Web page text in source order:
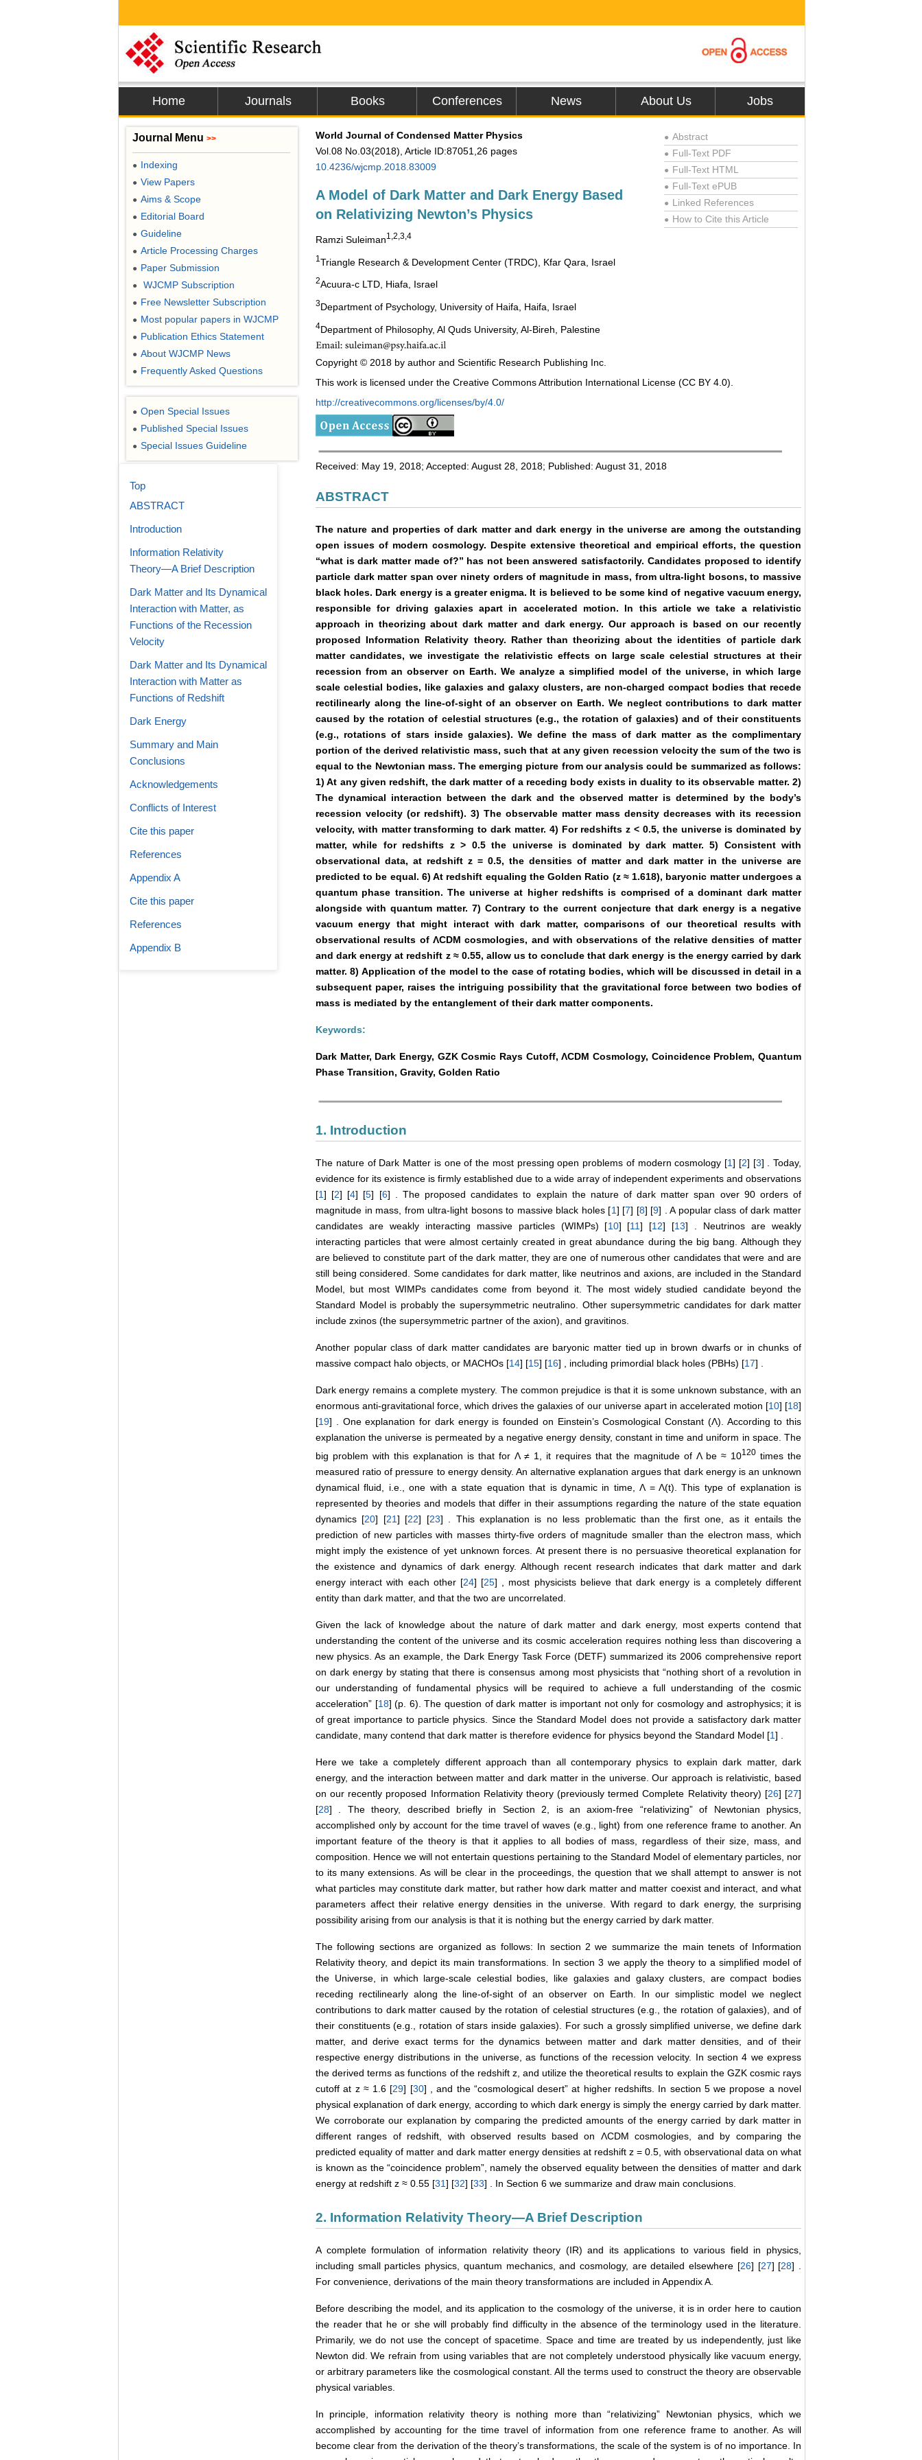
Home Journals Books Conferences News About Us Jobs
World Journal of Condensed Matter Physics
Vol.08 No.03(2018), Article ID:87051,26 pages
10.4236/wjcmp.2018.83009
A Model of Dark Matter and Dark Energy Based
on Relativizing Newton’s Physics
Ramzi Suleiman1,2,3,4
● Abstract
● Full-Text PDF
● Full-Text HTML
● Full-Text ePUB
● Linked References
● How to Cite this Article
1 Triangle Research & Development Center (TRDC), Kfar Qara, Israel
2Acuura-c LTD, Hiafa, Israel
3Department of Psychology, University of Haifa, Haifa, Israel
4Department of Philosophy, Al Quds University, Al-Bireh, Palestine
Copyright © 2018 by author and Scientific Research Publishing Inc.
This work is licensed under the Creative Commons Attribution International License (CC BY 4.0).
http://creativecommons.org/licenses/by/4.0/
Received: May 19, 2018; Accepted: August 28, 2018; Published: August 31, 2018
ABSTRACT
The nature and properties of dark matter and dark energy in the universe are among the outstanding
open issues of modern cosmology. Despite extensive theoretical and empirical efforts, the question
“what is dark matter made of?” has not been answered satisfactorily. Candidates proposed to identify
particle dark matter span over ninety orders of magnitude in mass, from ultra-light bosons, to massive
black holes. Dark energy is a greater enigma. It is believed to be some kind of negative vacuum energy,
responsible for driving galaxies apart in accelerated motion. In this article we take a relativistic
approach in theorizing about dark matter and dark energy. Our approach is based on our recently
proposed Information Relativity theory. Rather than theorizing about the identities of particle dark
matter candidates, we investigate the relativistic effects on large scale celestial structures at their
recession from an observer on Earth. We analyze a simplified model of the universe, in which large
scale celestial bodies, like galaxies and galaxy clusters, are non-charged compact bodies that recede
rectilinearly along the line-of-sight of an observer on Earth. We neglect contributions to dark matter
caused by the rotation of celestial structures (e.g., the rotation of galaxies) and of their constituents
(e.g., rotations of stars inside galaxies). We define the mass of dark matter as the complimentary
portion of the derived relativistic mass, such that at any given recession velocity the sum of the two is
equal to the Newtonian mass. The emerging picture from our analysis could be summarized as follows:
1) At any given redshift, the dark matter of a receding body exists in duality to its observable matter. 2)
The dynamical interaction between the dark and the observed matter is determined by the body’s
recession velocity (or redshift). 3) The observable matter mass density decreases with its recession
velocity, with matter transforming to dark matter. 4) For redshifts z < 0.5, the universe is dominated by
matter, while for redshifts z > 0.5 the universe is dominated by dark matter. 5) Consistent with
observational data, at redshift z = 0.5, the densities of matter and dark matter in the universe are
predicted to be equal. 6) At redshift equaling the Golden Ratio (z ≈ 1.618), baryonic matter undergoes a
quantum phase transition. The universe at higher redshifts is comprised of a dominant dark matter
alongside with quantum matter. 7) Contrary to the current conjecture that dark energy is a negative
vacuum energy that might interact with dark matter, comparisons of our theoretical results with
observational results of ΛCDM cosmologies, and with observations of the relative densities of matter
and dark energy at redshift z ≈ 0.55, allow us to conclude that dark energy is the energy carried by dark
matter. 8) Application of the model to the case of rotating bodies, which will be discussed in detail in a
subsequent paper, raises the intriguing possibility that the gravitational force between two bodies of
mass is mediated by the entanglement of their dark matter components.
Keywords:
Dark Matter, Dark Energy, GZK Cosmic Rays Cutoff, ΛCDM Cosmology, Coincidence Problem, Quantum
Phase Transition, Gravity, Golden Ratio
1. Introduction
The nature of Dark Matter is one of the most pressing open problems of modern cosmology [1] [2] [3] . Today,
evidence for its existence is firmly established due to a wide array of independent experiments and observations
[1] [2] [4] [5] [6] . The proposed candidates to explain the nature of dark matter span over 90 orders of
magnitude in mass, from ultra-light bosons to massive black holes [1] [7] [8] [9] . A popular class of dark matter
candidates are weakly interacting massive particles (WIMPs) [10] [11] [12] [13] . Neutrinos are weakly
interacting particles that were almost certainly created in great abundance during the big bang. Although they
are believed to constitute part of the dark matter, they are one of numerous other candidates that were and are
still being considered. Some candidates for dark matter, like neutrinos and axions, are included in the Standard
Model, but most WIMPs candidates come from beyond it. The most widely studied candidate beyond the
Standard Model is probably the supersymmetric neutralino. Other supersymmetric candidates for dark matter
include zxinos (the supersymmetric partner of the axion), and gravitinos.
Another popular class of dark matter candidates are baryonic matter tied up in brown dwarfs or in chunks of
massive compact halo objects, or MACHOs [14] [15] [16] , including primordial black holes (PBHs) [17] .
Dark energy remains a complete mystery. The common prejudice is that it is some unknown substance, with an
enormous anti-gravitational force, which drives the galaxies of our universe apart in accelerated motion [10] [18]
[19] . One explanation for dark energy is founded on Einstein’s Cosmological Constant (Λ). According to this
explanation the universe is permeated by a negative energy density, constant in time and uniform in space. The
big problem with this explanation is that for Λ ≠ 1, it requires that the magnitude of Λ be ≈ 10120times the
measured ratio of pressure to energy density. An alternative explanation argues that dark energy is an unknown
dynamical fluid, i.e., one with a state equation that is dynamic in time, Λ = Λ(t). This type of explanation is
represented by theories and models that differ in their assumptions regarding the nature of the state equation
dynamics [20] [21] [22] [23] . This explanation is no less problematic than the first one, as it entails the
prediction of new particles with masses thirty-five orders of magnitude smaller than the electron mass, which
might imply the existence of yet unknown forces. At present there is no persuasive theoretical explanation for
the existence and dynamics of dark energy. Although recent research indicates that dark matter and dark
energy interact with each other [24] [25] , most physicists believe that dark energy is a completely different
entity than dark matter, and that the two are uncorrelated.
Given the lack of knowledge about the nature of dark matter and dark energy, most experts contend that
understanding the content of the universe and its cosmic acceleration requires nothing less than discovering a
new physics. As an example, the Dark Energy Task Force (DETF) summarized its 2006 comprehensive report
on dark energy by stating that there is consensus among most physicists that “nothing short of a revolution in
our understanding of fundamental physics will be required to achieve a full understanding of the cosmic
acceleration” [18] (p. 6). The question of dark matter is important not only for cosmology and astrophysics; it is
of great importance to particle physics. Since the Standard Model does not provide a satisfactory dark matter
candidate, many contend that dark matter is therefore evidence for physics beyond the Standard Model [1] .
Here we take a completely different approach than all contemporary physics to explain dark matter, dark
energy, and the interaction between matter and dark matter in the universe. Our approach is relativistic, based
on our recently proposed Information Relativity theory (previously termed Complete Relativity theory) [26] [27]
[28] . The theory, described briefly in Section 2, is an axiom-free “relativizing” of Newtonian physics,
accomplished only by account for the time travel of waves (e.g., light) from one reference frame to another. An
important feature of the theory is that it applies to all bodies of mass, regardless of their size, mass, and
composition. Hence we will not entertain questions pertaining to the Standard Model of elementary particles, nor
to its many extensions. As will be clear in the proceedings, the question that we shall attempt to answer is not
what particles may constitute dark matter, but rather how dark matter and matter coexist and interact, and what
parameters affect their relative energy densities in the universe. With regard to dark energy, the surprising
possibility arising from our analysis is that it is nothing but the energy carried by dark matter.
The following sections are organized as follows: In section 2 we summarize the main tenets of Information
Relativity theory, and depict its main transformations. In section 3 we apply the theory to a simplified model of
the Universe, in which large-scale celestial bodies, like galaxies and galaxy clusters, are compact bodies
receding rectilinearly along the line-of-sight of an observer on Earth. In our simplistic model we neglect
contributions to dark matter caused by the rotation of celestial structures (e.g., the rotation of galaxies), and of
their constituents (e.g., rotation of stars inside galaxies). For such a grossly simplified universe, we define dark
matter, and derive exact terms for the dynamics between matter and dark matter densities, and of their
respective energy distributions in the universe, as functions of the recession velocity. In section 4 we express
the derived terms as functions of the redshift z, and utilize the theoretical results to explain the GZK cosmic rays
cutoff at z ≈ 1.6 [29] [30] , and the “cosmological desert” at higher redshifts. In section 5 we propose a novel
physical explanation of dark energy, according to which dark energy is simply the energy carried by dark matter.
We corroborate our explanation by comparing the predicted amounts of the energy carried by dark matter in
different ranges of redshift, with observed results based on ΛCDM cosmologies, and by comparing the
predicted equality of matter and dark matter energy densities at redshift z = 0.5, with observational data on what
is known as the “coincidence problem”, namely the observed equality between the densities of matter and dark
energy at redshift z ≈ 0.55 [31] [32] [33] . In Section 6 we summarize and draw main conclusions.
2. Information Relativity Theory―A Brief Description
A complete formulation of information relativity theory (IR) and its applications to various field in physics,
including small particles physics, quantum mechanics, and cosmology, are detailed elsewhere [26] [27] [28] .
For convenience, derivations of the main theory transformations are included in Appendix A.
Before describing the model, and its application to the cosmology of the universe, it is in order here to caution
the reader that he or she will probably find difficulty in the absence of the terminology used in the literature.
Primarily, we do not use the concept of spacetime. Space and time are treated by us independently, just like
Newton did. We refrain from using variables that are not completely understood physically like vacuum energy,
or arbitrary parameters like the cosmological constant. All the terms used to construct the theory are observable
physical variables.
In principle, information relativity theory is nothing more than “relativizing” Newtonian physics, which we
accomplished by accounting for the time travel of information from one reference frame to another. As will
become clear from the derivation of the theory’s transformations, the scale of the system is of no importance. In
Journal Menu >>
● Indexing
● View Papers
● Aims & Scope
● Editorial Board
● Guideline
● Article Processing Charges
● Paper Submission
● WJCMP Subscription
● Free Newsletter Subscription
● Most popular papers in WJCMP
● Publication Ethics Statement
● About WJCMP News
● Frequently Asked Questions
● Open Special Issues
● Published Special Issues
● Special Issues Guideline
Top
ABSTRACT
Introduction
Information Relativity
Theory―A Brief Description
Dark Matter and Its Dynamical
Interaction with Matter, as
Functions of the Recession
Velocity
Dark Matter and Its Dynamical
Interaction with Matter as
Functions of Redshift
Dark Energy
Summary and Main
Conclusions
Acknowledgements
Conflicts of Interest
Cite this paper
References
Appendix A
Cite this paper
References
Appendix B